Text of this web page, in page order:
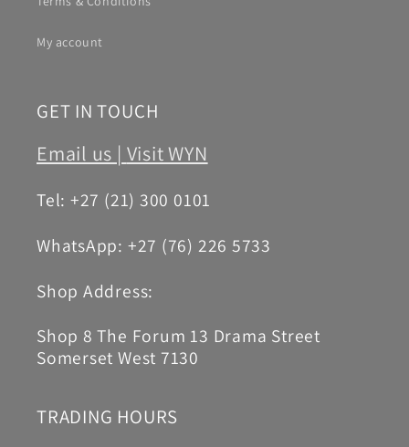
My account
GET IN TOUCH
Email us | Visit WYN
Tel: +27 (21) 300 0101
WhatsApp: +27 (76) 226 5733
Shop Address:
Shop 8 The Forum 13 Drama Street
Somerset West 7130
TRADING HOURS